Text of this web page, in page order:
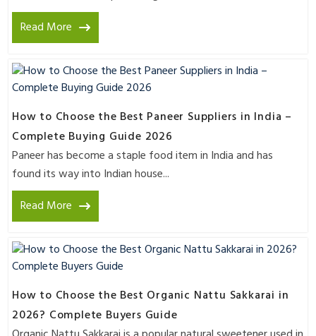
Read More
How to Choose the Best Paneer Suppliers in India –
Complete Buying Guide 2026
Paneer has become a staple food item in India and has
found its way into Indian house...
Read More
How to Choose the Best Organic Nattu Sakkarai in
2026? Complete Buyers Guide